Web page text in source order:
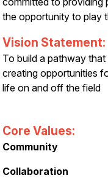
the opportunity to play
Vision Statement:
To build a pathway
creating opportunities
life on and off the field
Core Values:
Community
Collaboration